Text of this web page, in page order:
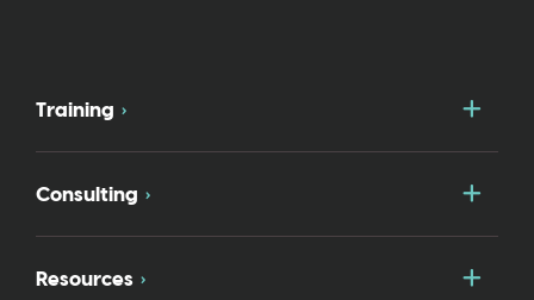
Training
Consulting
Resources